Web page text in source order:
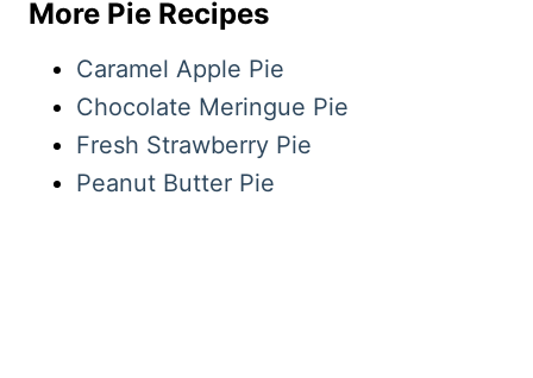
More Pie Recipes
Caramel Apple Pie
Chocolate Meringue Pie
Fresh Strawberry Pie
Peanut Butter Pie